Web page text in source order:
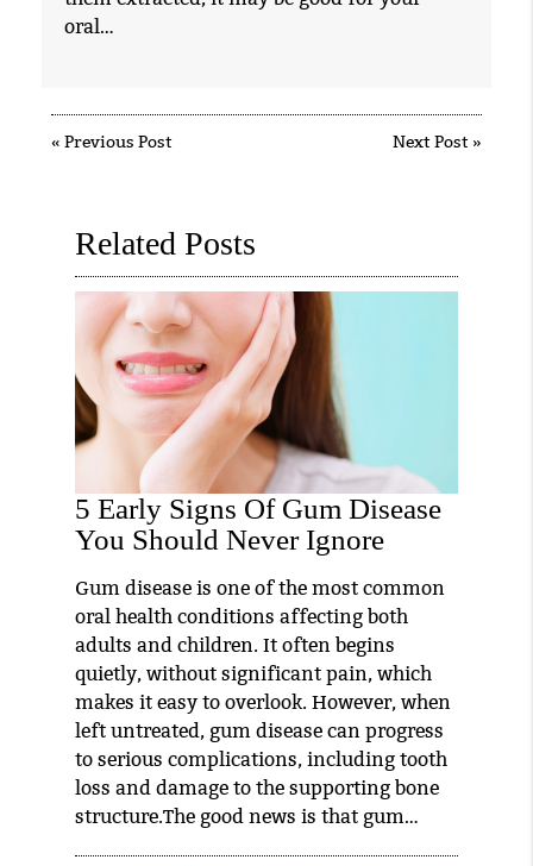
oral…
«Previous Post Next Post»
Related Posts
5 Early Signs Of Gum Disease
You Should Never Ignore
Gum disease is one of the most common
oral health conditions affecting both
adults and children. It often begins
quietly, without significant pain, which
makes it easy to overlook. However, when
left untreated, gum disease can progress
to serious complications, including tooth
loss and damage to the supporting bone
structure.The good news is that gum…